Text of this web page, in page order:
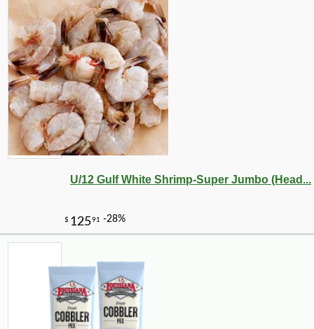
U/12 Gulf White Shrimp-Super Jumbo (Head...